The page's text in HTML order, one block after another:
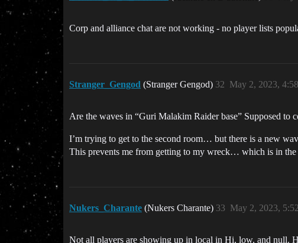
Corp and alliance chat are not working - no player lists
Stranger_Gengod (Stranger Gengod) May 2, 2023,
32
Are the waves in “Guri Malakim Raider base” Supposed to
I’m trying to get to the second room… but there is a new
This prevents me from getting to my wreck… which is in the
Nukers_Charante (Nukers Charante) May 2, 2023,
33
Not all players are showing up in local in Hi, low, and null.